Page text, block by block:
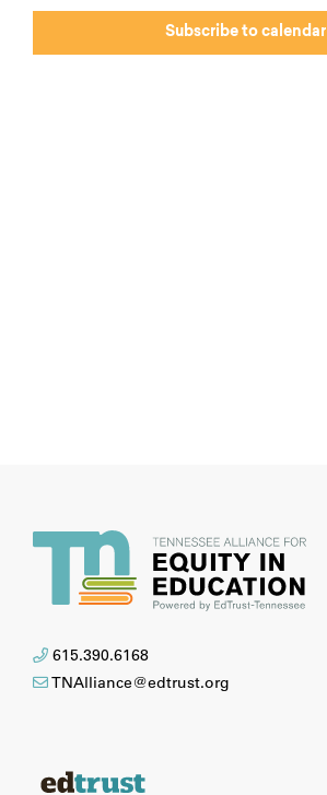
Subscribe to calendar
615.390.6168
TNAlliance@edtrust.org